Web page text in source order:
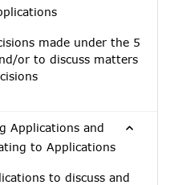
made under the 5
or to discuss matters
Applications and
to Applications
to discuss and